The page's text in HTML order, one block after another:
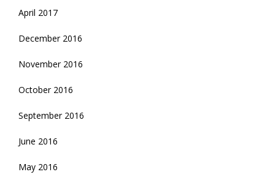
April 2017
December 2016
November 2016
October 2016
September 2016
June 2016
May 2016